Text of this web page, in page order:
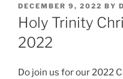
POSTED
ON
DECEMBER 9, 2022 BY
Holy Trinity
2022
Do join us for our 2022